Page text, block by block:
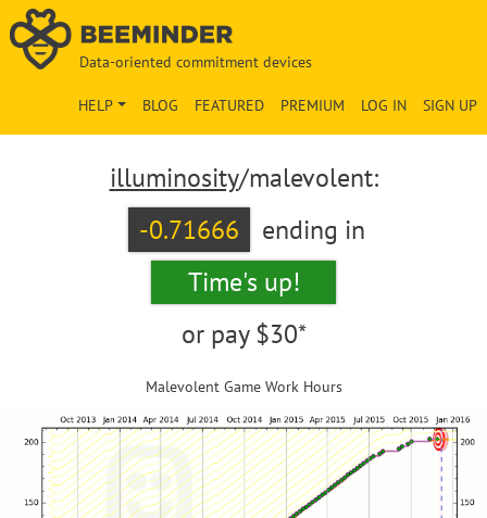
Data-oriented commitment devices
SIGN UP
LOG IN
PREMIUM
FEATURED
BLOG
HELP
illuminosity/malevolent:
-0.71666
ending in
Time's up!
or pay $30*
Malevolent Game Work Hours